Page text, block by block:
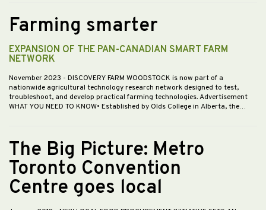
Farming smarter
EXPANSION OF THE PAN-CANADIAN SMART FARM
NETWORK
November 2023 - DISCOVERY FARM WOODSTOCK is now part of a
nationwide agricultural technology research network designed to test,
troubleshoot, and develop practical farming technologies. Advertisement
WHAT YOU NEED TO KNOW• Established by Olds College in Alberta, the…
The Big Picture: Metro
Toronto Convention
Centre goes local